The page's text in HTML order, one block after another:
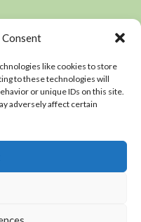
like cookies to store
to these technologies will
or unique IDs on this site.
adversely affect certain